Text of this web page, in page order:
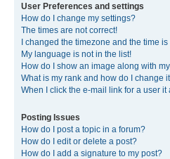
User Preferences and settings
How do I change my settings?
The times are not correct!
I changed the timezone and the time
My language is not in the list!
How do I show an image along with
What is my rank and how do I change
When I click the e-mail link for a user it
Posting Issues
How do I post a topic in a forum?
How do I edit or delete a post?
How do I add a signature to my post?